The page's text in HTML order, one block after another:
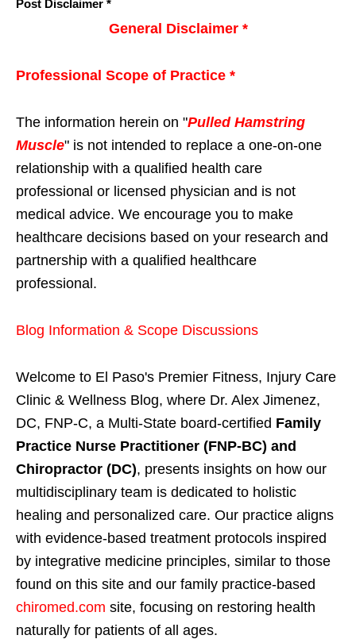
Post Disclaimer *
General Disclaimer *
Professional Scope of Practice *
The information herein on "Pulled Hamstring
Muscle" is not intended to replace a one-on-one
relationship with a qualified health care
professional or licensed physician and is not
medical advice. We encourage you to make
healthcare decisions based on your research and
partnership with a qualified healthcare
professional.
Blog Information & Scope Discussions
Welcome to El Paso's Premier Fitness, Injury Care
Clinic & Wellness Blog, where Dr. Alex Jimenez,
DC, FNP-C, a Multi-State board-certified Family
Practice Nurse Practitioner (FNP-BC) and
Chiropractor (DC), presents insights on how our
multidisciplinary team is dedicated to holistic
healing and personalized care. Our practice aligns
with evidence-based treatment protocols inspired
by integrative medicine principles, similar to those
found on this site and our family practice-based
chiromed.com site, focusing on restoring health
naturally for patients of all ages.